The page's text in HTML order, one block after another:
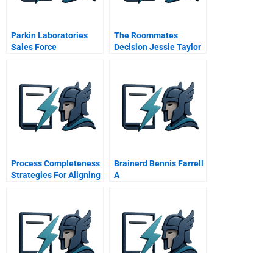
Parkin Laboratories
Sales Force
The Roommates
Decision Jessie Taylor
Process Completeness
Strategies For Aligning
Needs
Brainerd Bennis Farrell
A